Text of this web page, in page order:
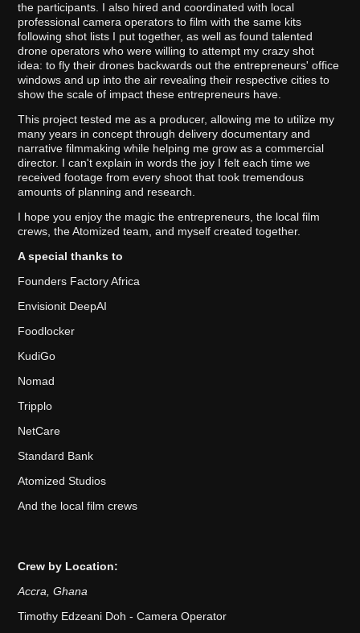
the participants. I also hired and coordinated with local
professional camera operators to film with the same kits
following shot lists I put together, as well as found talented
drone operators who were willing to attempt my crazy shot
idea: to fly their drones backwards out the entrepreneurs' office
windows and up into the air revealing their respective cities to
show the scale of impact these entrepreneurs have.
This project tested me as a producer, allowing me to utilize my
many years in concept through delivery documentary and
narrative filmmaking while helping me grow as a commercial
director. I can't explain in words the joy I felt each time we
received footage from every shoot that took tremendous
amounts of planning and research.
I hope you enjoy the magic the entrepreneurs, the local film
crews, the Atomized team, and myself created together.
A special thanks to
Founders Factory Africa
Envisionit DeepAI
Foodlocker
KudiGo
Nomad
Tripplo
NetCare
Standard Bank
Atomized Studios
And the local film crews
Crew by Location:
Accra, Ghana
Timothy Edzeani Doh - Camera Operator